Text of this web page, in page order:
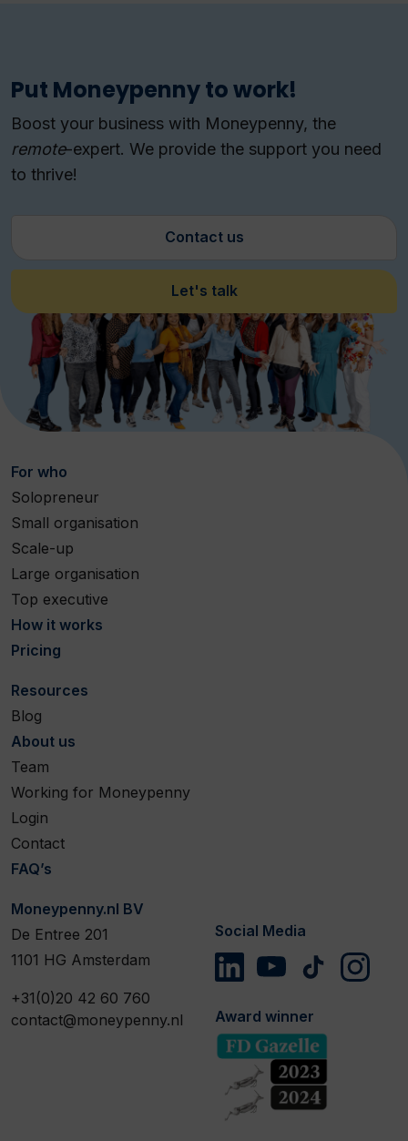
Put Moneypenny to work!
Boost your business with Moneypenny, the
remote-expert. We provide the support you need
to thrive!
Contact us
Let's talk
For who
Solopreneur
Small organisation
Scale-up
Large organisation
Top executive
How it works
Pricing
Resources
Blog
About us
Team
Working for Moneypenny
Login
Contact
FAQ’s
Moneypenny.nl BV
De Entree 201
1101 HG Amsterdam
+31(0)20 42 60 760
contact@moneypenny.nl
Social Media
Award winner